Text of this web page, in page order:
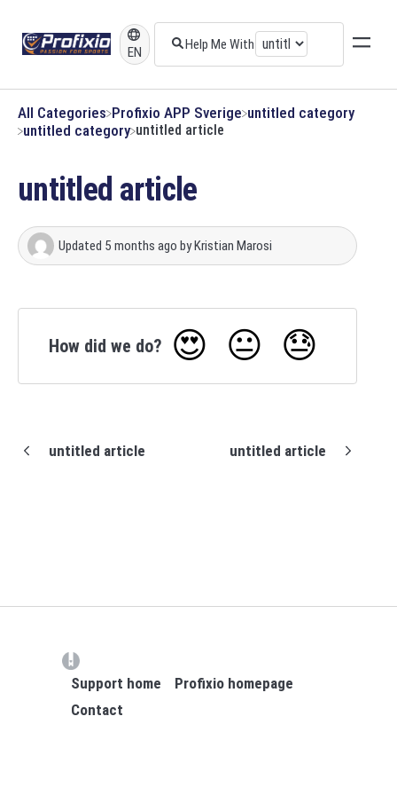
EN
All Categories ​Profixio APP Sverige ​untitled category
​untitled category untitled article
untitled article
Updated 5 months ago byKristian Marosi
How did we do? 😍 😐 😓
untitled article untitled article
Support home
Profixio homepage
Contact